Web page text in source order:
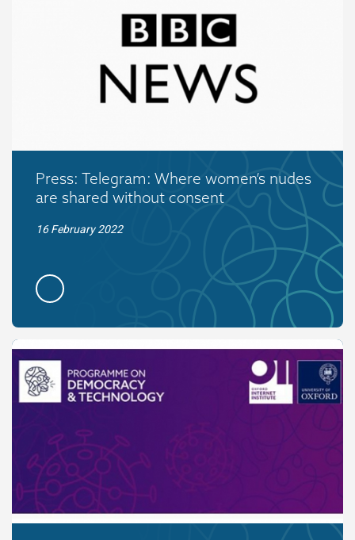
Press: Telegram: Where women’s nudes
are shared without consent
16 February 2022